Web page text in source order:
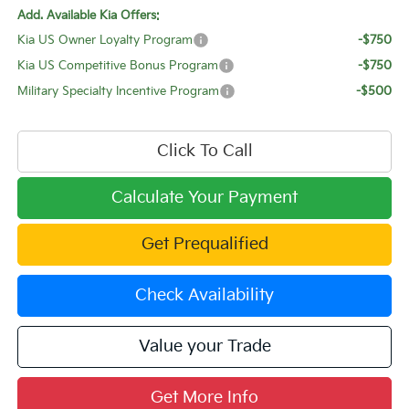
Add. Available Kia Offers:
Kia US Owner Loyalty Program
-$750
Kia US Competitive Bonus Program
-$750
Military Specialty Incentive Program
-$500
Click To Call
Calculate Your Payment
Get Prequalified
Check Availability
Value your Trade
Get More Info